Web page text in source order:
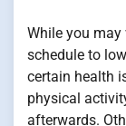
While you
schedule to
certain health
physical
afterwards.